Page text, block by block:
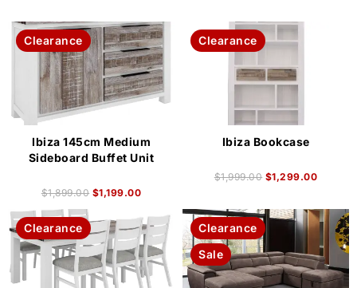
Clearance
Ibiza 145cm Medium
Sideboard Buffet Unit
$1,899.00 $1,199.00
Clearance
Ibiza Bookcase
$1,999.00 $1,299.00
Clearance
Clearance
Sale